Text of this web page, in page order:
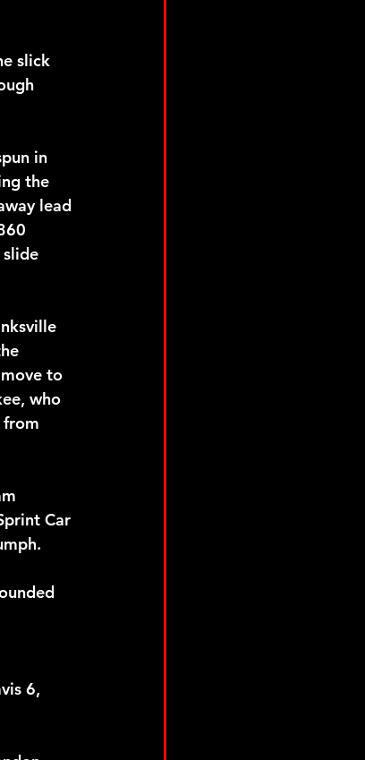
slick
in
the
lead
to
who
from
Car
6,